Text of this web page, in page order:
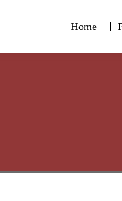
Home
Home